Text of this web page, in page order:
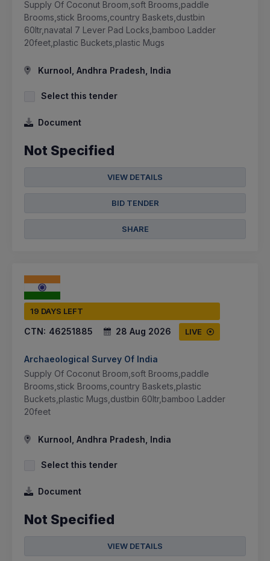
Supply Of Coconut Broom,soft Brooms,paddle
Brooms,stick Brooms,country Baskets,dustbin
60ltr,navatal 7 Lever Pad Locks,bamboo Ladder
20feet,plastic Buckets,plastic Mugs
Kurnool, Andhra Pradesh, India
Select this tender
Document
Not Specified
VIEW DETAILS
BID TENDER
SHARE
19 DAYS LEFT
CTN: 46251885 28 Aug 2026 LIVE
Archaeological Survey Of India
Supply Of Coconut Broom,soft Brooms,paddle
Brooms,stick Brooms,country Baskets,plastic
Buckets,plastic Mugs,dustbin 60ltr,bamboo Ladder
20feet
Kurnool, Andhra Pradesh, India
Select this tender
Document
Not Specified
VIEW DETAILS